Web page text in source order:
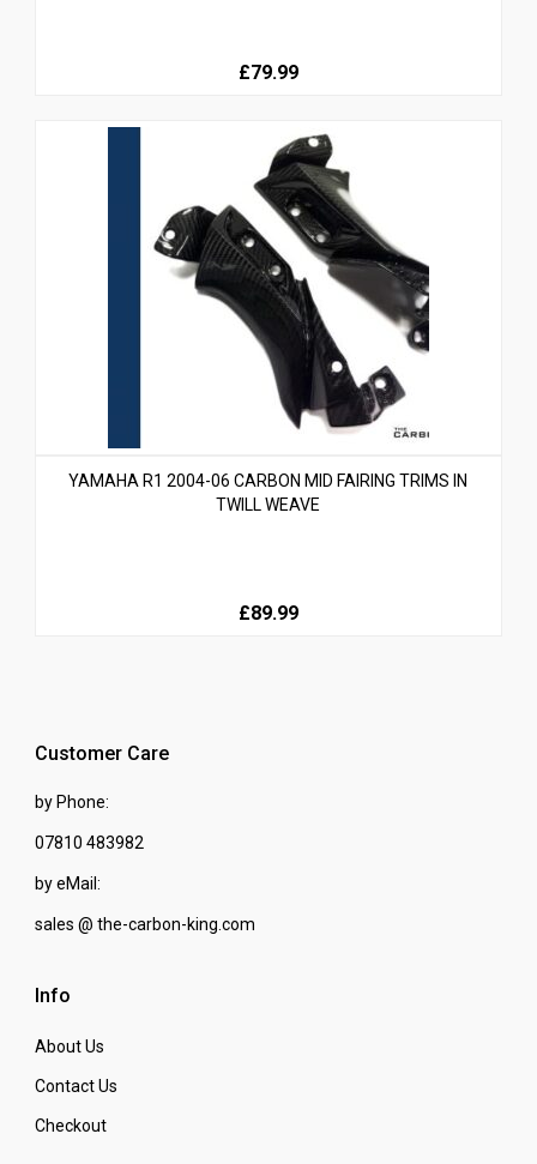
£79.99
YAMAHA R1 2004-06 CARBON MID FAIRING TRIMS IN
TWILL WEAVE
£89.99
Customer Care
by Phone:
07810 483982
by eMail:
sales @ the-carbon-king.com
Info
About Us
Contact Us
Checkout